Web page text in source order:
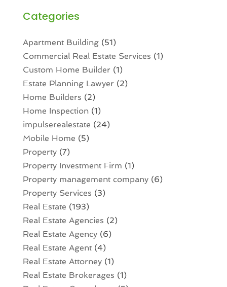
Categories
Apartment Building(51)
Commercial Real Estate Services (1)
Custom Home Builder (1)
Estate Planning Lawyer (2)
Home Builders (2)
Home Inspection(1)
impulserealestate (24)
Mobile Home (5)
Property(7)
Property Investment Firm (1)
Property management company(6)
Property Services (3)
Real Estate (193)
Real Estate Agencies (2)
Real Estate Agency(6)
Real Estate Agent(4)
Real Estate Attorney(1)
Real Estate Brokerages (1)